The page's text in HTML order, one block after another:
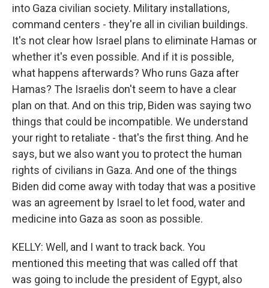
into Gaza civilian society. Military installations,
command centers - they're all in civilian buildings.
It's not clear how Israel plans to eliminate Hamas or
whether it's even possible. And if it is possible,
what happens afterwards? Who runs Gaza after
Hamas? The Israelis don't seem to have a clear
plan on that. And on this trip, Biden was saying two
things that could be incompatible. We understand
your right to retaliate - that's the first thing. And he
says, but we also want you to protect the human
rights of civilians in Gaza. And one of the things
Biden did come away with today that was a positive
was an agreement by Israel to let food, water and
medicine into Gaza as soon as possible.
KELLY: Well, and I want to track back. You
mentioned this meeting that was called off that
was going to include the president of Egypt, also